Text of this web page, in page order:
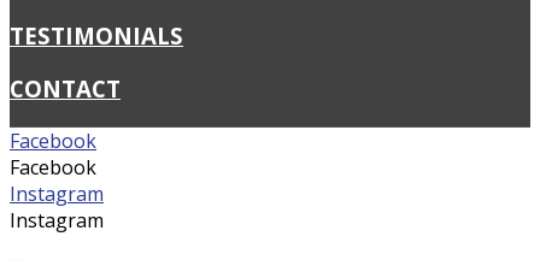
TESTIMONIALS
CONTACT
Facebook
Facebook
Instagram
Instagram